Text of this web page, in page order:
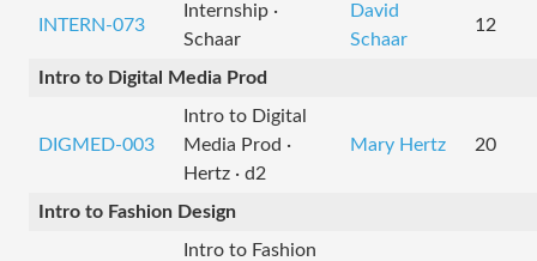
INTERN-073
Internship ·
Schaar
David
Schaar
12
Intro to Digital Media Prod
DIGMED-003
Intro to Digital
Media Prod ·
Hertz · d2
Mary Hertz 20
Intro to Fashion Design
Intro to Fashion